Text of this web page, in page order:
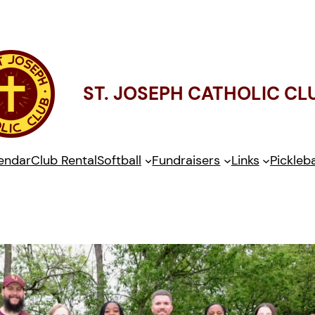
ST. JOSEPH CATHOLIC
Club RentalSoftball Fundraisers Links